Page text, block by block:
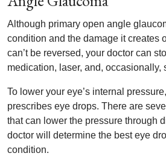
Although primary open angle
condition and the damage it creates
can’t be reversed, your doctor can
medication, laser, and, occasionally,
To lower your eye’s internal
prescribes eye drops. There are
that can lower the pressure through
doctor will determine the best eye
condition.